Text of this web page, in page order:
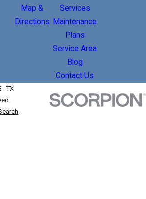
Map &
Directions
Services
Maintenance
Plans
Service Area
Blog
Contact Us
- TX